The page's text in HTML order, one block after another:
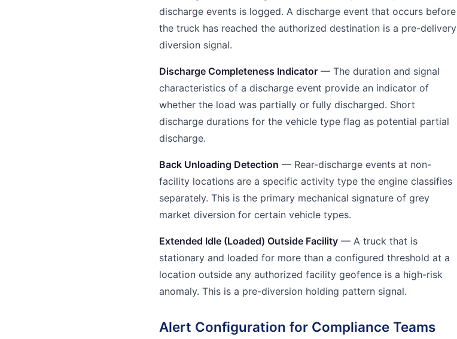
discharge events is logged. A discharge event that occurs before
the truck has reached the authorized destination is a pre-delivery
diversion signal.
Discharge Completeness Indicator — The duration and signal
characteristics of a discharge event provide an indicator of
whether the load was partially or fully discharged. Short
discharge durations for the vehicle type flag as potential partial
discharge.
Back Unloading Detection — Rear-discharge events at non-
facility locations are a specific activity type the engine classifies
separately. This is the primary mechanical signature of grey
market diversion for certain vehicle types.
Extended Idle (Loaded) Outside Facility — A truck that is
stationary and loaded for more than a configured threshold at a
location outside any authorized facility geofence is a high-risk
anomaly. This is a pre-diversion holding pattern signal.
Alert Configuration for Compliance Teams